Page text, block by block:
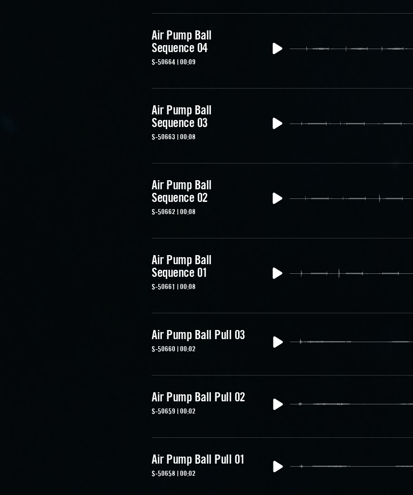
Air Pump Ball
Sequence 04
S-50664 | 00:09
Air Pump Ball
Sequence 03
S-50663 | 00:08
Air Pump Ball
Sequence 02
S-50662 | 00:08
Air Pump Ball
Sequence 01
S-50661 | 00:08
Air Pump Ball Pull 03
S-50660 | 00:02
Air Pump Ball Pull 02
S-50659 | 00:02
Air Pump Ball Pull 01
S-50658 | 00:02